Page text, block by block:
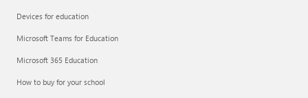
Devices for education
Microsoft Teams for Education
Microsoft 365 Education
How to buy for your school